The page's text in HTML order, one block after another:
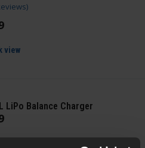
)
view
LiPo Balance Charger